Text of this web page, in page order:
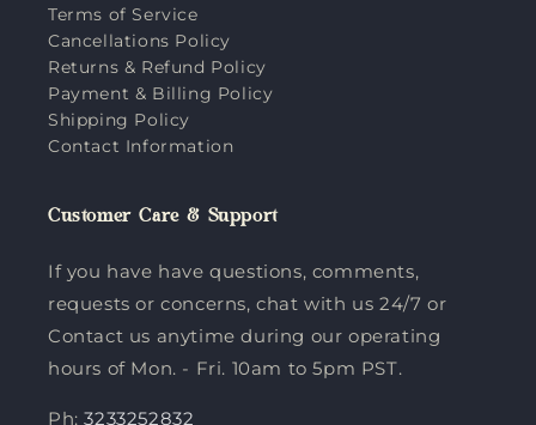
Terms of Service
Cancellations Policy
Returns & Refund Policy
Payment & Billing Policy
Shipping Policy
Contact Information
Customer Care & Support
If you have have questions, comments,
requests or concerns, chat with us 24/7 or
Contact us anytime during our operating
hours of Mon. - Fri. 10am to 5pm PST.
Ph:3233252832